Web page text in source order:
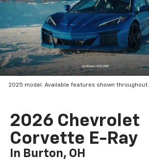
2025 model. Available features shown throughout.
2026 Chevrolet
Corvette E-Ray
In Burton, OH